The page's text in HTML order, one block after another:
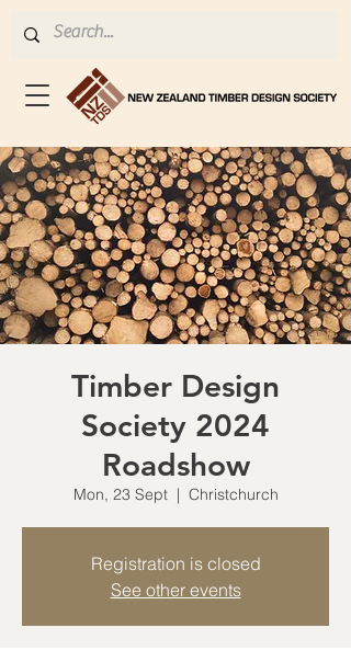
Timber Design
Society 2024
Roadshow
Mon, 23 Sept
  |
Christchurch
Registration is closed
See other events